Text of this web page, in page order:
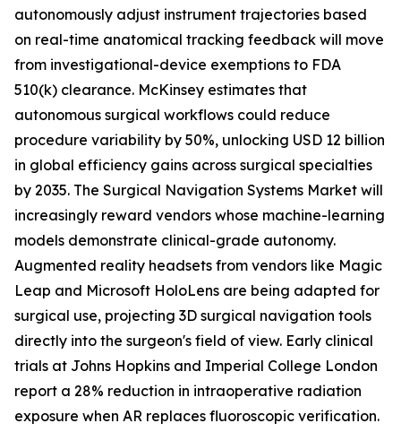
autonomously adjust instrument trajectories based
on real-time anatomical tracking feedback will move
from investigational-device exemptions to FDA
510(k) clearance. McKinsey estimates that
autonomous surgical workflows could reduce
procedure variability by 50%, unlocking USD 12 billion
in global efficiency gains across surgical specialties
by 2035. The Surgical Navigation Systems Market will
increasingly reward vendors whose machine-learning
models demonstrate clinical-grade autonomy.
Augmented reality headsets from vendors like Magic
Leap and Microsoft HoloLens are being adapted for
surgical use, projecting 3D surgical navigation tools
directly into the surgeon's field of view. Early clinical
trials at Johns Hopkins and Imperial College London
report a 28% reduction in intraoperative radiation
exposure when AR replaces fluoroscopic verification.